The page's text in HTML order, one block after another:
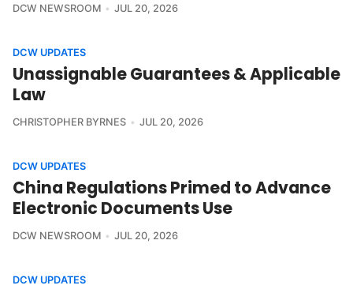
DCW NEWSROOM JUL 20, 2026
DCW UPDATES
Unassignable Guarantees & Applicable
Law
CHRISTOPHER BYRNES JUL 20, 2026
DCW UPDATES
China Regulations Primed to Advance
Electronic Documents Use
DCW NEWSROOM JUL 20, 2026
DCW UPDATES